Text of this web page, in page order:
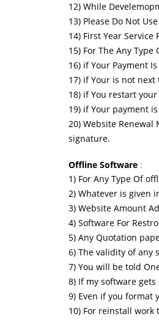
12) While
13) Please Do Not
14) First Year
15) For The Any Type
16) if Your Payment
17) if Your is not
18) if You restart
19) if Your payment
20) Website Renewal
signature.
Offline Software :
1) For Any Type Of
2) Whatever is given
3) Website Amount
4) Software For
5) Any Quotation
6) The validity of any
7) You will be told
8) If my software
9) Even if you format
10) For reinstall